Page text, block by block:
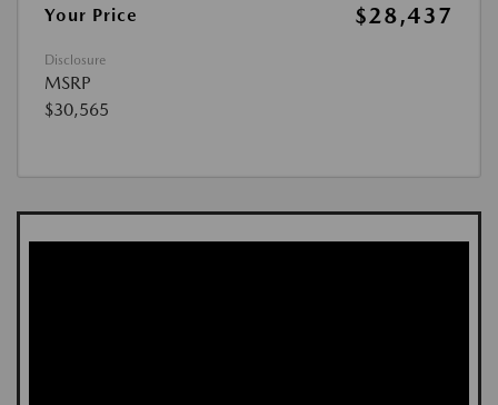
Your Price
$28,437
Disclosure
MSRP
$30,565